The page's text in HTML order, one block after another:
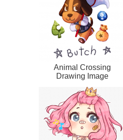
Animal Crossing
Drawing Image